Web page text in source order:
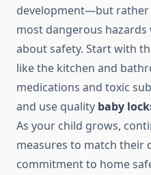
development—but
most dangerous
about safety. Start with
like the kitchen and
medications and toxic
and use quality baby
As your child grows,
measures to match their
commitment to home